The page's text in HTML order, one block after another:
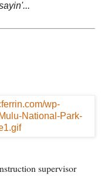
supervisor